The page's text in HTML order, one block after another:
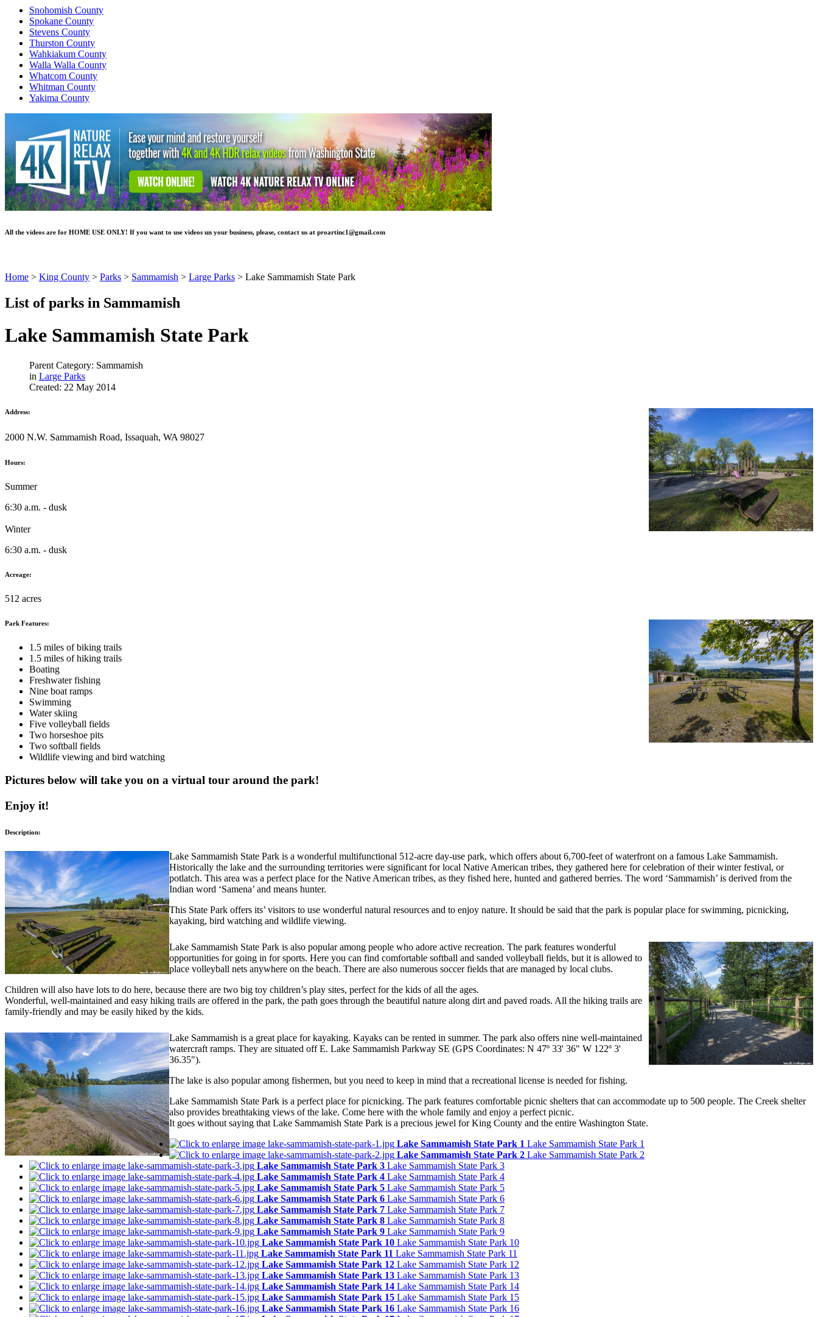
Snohomish County
Spokane County
Stevens County
Thurston County
Wahkiakum County
Walla Walla County
Whatcom County
Whitman County
Yakima County
All the videos are for HOME USE ONLY! If you want to use videos un your business, please, contact us at proartinc1@gmail.com
Home > King County > Parks > Sammamish > Large Parks > Lake Sammamish State Park
List of parks in Sammamish
Lake Sammamish State Park
Parent Category: Sammamish
in Large Parks
Created: 22 May 2014
Address:
2000 N.W. Sammamish Road, Issaquah, WA 98027
Hours:
Summer
6:30 a.m. - dusk
Winter
6:30 a.m. - dusk
Acreage:
512 acres
Park Features:
1.5 miles of biking trails
1.5 miles of hiking trails
Boating
Freshwater fishing
Nine boat ramps
Swimming
Water skiing
Five volleyball fields
Two horseshoe pits
Two softball fields
Wildlife viewing and bird watching
Pictures below will take you on a virtual tour around the park!
Enjoy it!
Description:
Lake Sammamish State Park is a wonderful multifunctional 512-acre day-use park, which offers about 6,700-feet of waterfront on a famous Lake Sammamish.
Historically the lake and the surrounding territories were significant for local Native American tribes, they gathered here for celebration of their winter festival, or
potlatch. This area was a perfect place for the Native American tribes, as they fished here, hunted and gathered berries. The word ‘Sammamish’ is derived from the
Indian word ‘Samena’ and means hunter.
This State Park offers its’ visitors to use wonderful natural resources and to enjoy nature. It should be said that the park is popular place for swimming, picnicking,
kayaking, bird watching and wildlife viewing.
Lake Sammamish State Park is also popular among people who adore active recreation. The park features wonderful
opportunities for going in for sports. Here you can find comfortable softball and sanded volleyball fields, but it is allowed to
place volleyball nets anywhere on the beach. There are also numerous soccer fields that are managed by local clubs.
Children will also have lots to do here, because there are two big toy children’s play sites, perfect for the kids of all the ages.
Wonderful, well-maintained and easy hiking trails are offered in the park, the path goes through the beautiful nature along dirt and paved roads. All the hiking trails are
family-friendly and may be easily hiked by the kids.
Lake Sammamish is a great place for kayaking. Kayaks can be rented in summer. The park also offers nine well-maintained
watercraft ramps. They are situated off E. Lake Sammamish Parkway SE (GPS Coordinates: N 47º 33' 36" W 122º 3'
36.35").
The lake is also popular among fishermen, but you need to keep in mind that a recreational license is needed for fishing.
Lake Sammamish State Park is a perfect place for picnicking. The park features comfortable picnic shelters that can accommodate up to 500 people. The Creek shelter
also provides breathtaking views of the lake. Come here with the whole family and enjoy a perfect picnic.
It goes without saying that Lake Sammamish State Park is a precious jewel for King County and the entire Washington State.
Lake Sammamish State Park 1 Lake Sammamish State Park 1
Lake Sammamish State Park 2 Lake Sammamish State Park 2
Lake Sammamish State Park 3 Lake Sammamish State Park 3
Lake Sammamish State Park 4 Lake Sammamish State Park 4
Lake Sammamish State Park 5 Lake Sammamish State Park 5
Lake Sammamish State Park 6 Lake Sammamish State Park 6
Lake Sammamish State Park 7 Lake Sammamish State Park 7
Lake Sammamish State Park 8 Lake Sammamish State Park 8
Lake Sammamish State Park 9 Lake Sammamish State Park 9
Lake Sammamish State Park 10 Lake Sammamish State Park 10
Lake Sammamish State Park 11 Lake Sammamish State Park 11
Lake Sammamish State Park 12 Lake Sammamish State Park 12
Lake Sammamish State Park 13 Lake Sammamish State Park 13
Lake Sammamish State Park 14 Lake Sammamish State Park 14
Lake Sammamish State Park 15 Lake Sammamish State Park 15
Lake Sammamish State Park 16 Lake Sammamish State Park 16